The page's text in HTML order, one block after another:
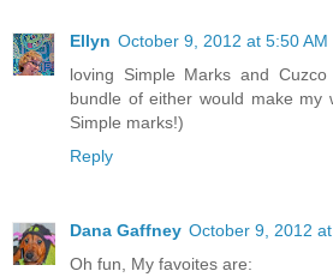
Ellyn October 9, 2012 at 5:50 AM
loving Simple Marks and
bundle of either would make my
Simple marks!)
Reply
Dana Gaffney October 9, 2012
Oh fun, My favoites are: